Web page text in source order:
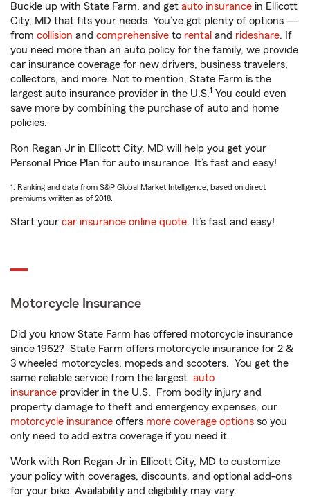
Buckle up with State Farm, and get auto insurance in Ellicott
City, MD that fits your needs. You’ve got plenty of options —
from collision and comprehensive to rental and rideshare. If
you need more than an auto policy for the family, we provide
car insurance coverage for new drivers, business travelers,
collectors, and more. Not to mention, State Farm is the
largest auto insurance provider in the U.S.1 You could even
save more by combining the purchase of auto and home
policies.
Ron Regan Jr in Ellicott City, MD will help you get your
Personal Price Plan for auto insurance. It’s fast and easy!
1. Ranking and data from S&P Global Market Intelligence, based on direct
premiums written as of 2018.
Start your car insurance online quote. It’s fast and easy!
Motorcycle Insurance
Did you know State Farm has offered motorcycle insurance
since 1962? State Farm offers motorcycle insurance for 2 &
3 wheeled motorcycles, mopeds and scooters. You get the
same reliable service from the largest auto
insurance provider in the U.S. From bodily injury and
property damage to theft and emergency expenses, our
motorcycle insurance offers more coverage options so you
only need to add extra coverage if you need it.
Work with Ron Regan Jr in Ellicott City, MD to customize
your policy with coverages, discounts, and optional add-ons
for your bike. Availability and eligibility may vary.